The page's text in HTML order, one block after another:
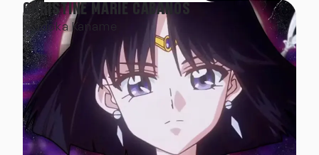
CHRISTINE MARIE CABANOS
Madoka Kaname